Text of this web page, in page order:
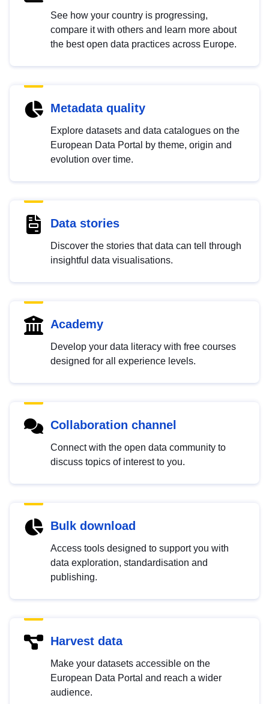
See how your country is progressing,
compare it with others and learn more about
the best open data practices across Europe.
Metadata quality
Explore datasets and data catalogues on the
European Data Portal by theme, origin and
evolution over time.
Data stories
Discover the stories that data can tell through
insightful data visualisations.
Academy
Develop your data literacy with free courses
designed for all experience levels.
Collaboration channel
Connect with the open data community to
discuss topics of interest to you.
Bulk download
Access tools designed to support you with
data exploration, standardisation and
publishing.
Harvest data
Make your datasets accessible on the
European Data Portal and reach a wider
audience.